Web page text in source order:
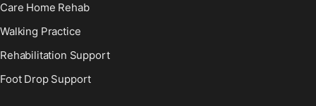
Care Home Rehab
Walking Practice
Rehabilitation Support
Foot Drop Support